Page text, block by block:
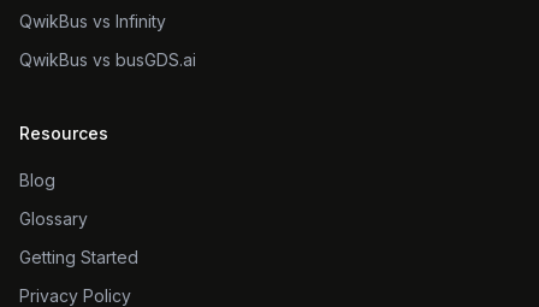
QwikBus vs Infinity
QwikBus vs busGDS.ai
Resources
Blog
Glossary
Getting Started
Privacy Policy